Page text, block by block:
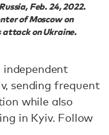
Feb. 24, 2022.
of Moscow on
on Ukraine.
independent
sending frequent
while also
in Kyiv. Follow